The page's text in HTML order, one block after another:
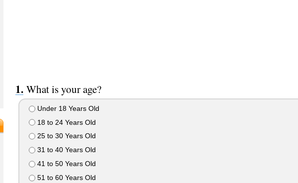
What is your age?
Under 18 Years Old
18 to 24 Years Old
25 to 30 Years Old
31 to 40 Years Old
41 to 50 Years Old
51 to 60 Years Old